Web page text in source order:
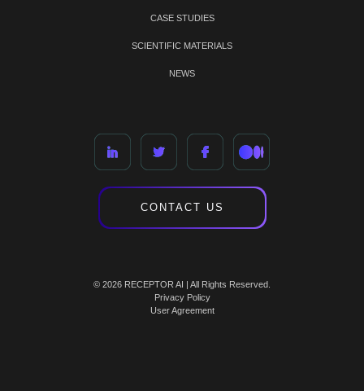
CASE STUDIES
SCIENTIFIC MATERIALS
NEWS
CONTACT US
© 2026 RECEPTOR AI | All Rights Reserved.
Privacy Policy
User Agreement